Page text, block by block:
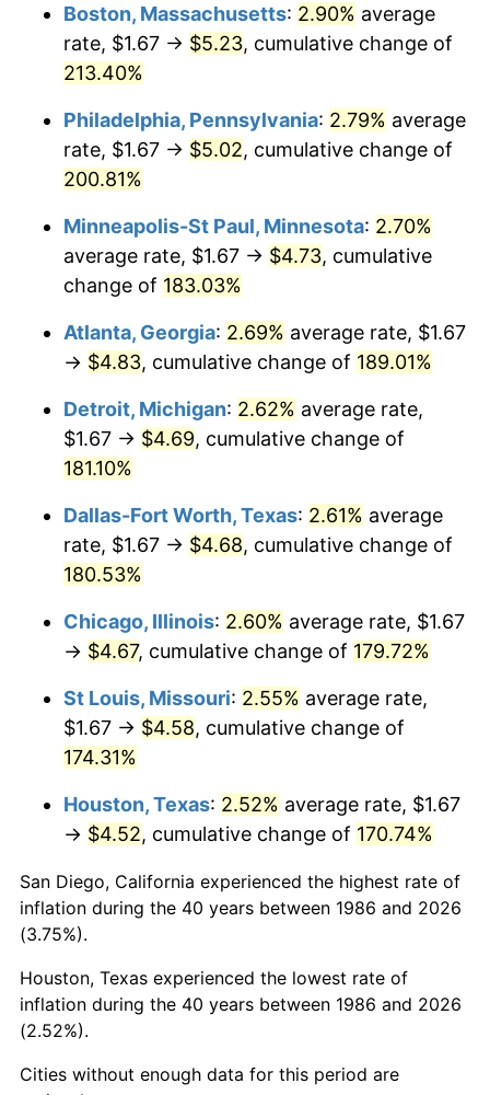
$4.64 4.12%
2024 $4.78
2025 $4.91 2.76%
2026 $5.09
* Compared to previous annual rate. Not final.
Seeinflation summaryfor latest 12-month
trailing value.
Boston, Massachusetts: 2.90% average
rate, $1.67 → $5.23, cumulative change of
213.40%
Philadelphia, Pennsylvania: 2.79% average
rate, $1.67 → $5.02, cumulative change of
200.81%
Minneapolis-St Paul, Minnesota: 2.70%
average rate, $1.67 → $4.73, cumulative
change of 183.03%
Atlanta, Georgia: 2.69% average rate, $1.67
→ $4.83, cumulative change of 189.01%
Detroit, Michigan: 2.62% average rate,
$1.67 → $4.69, cumulative change of
181.10%
Dallas-Fort Worth, Texas: 2.61% average
rate, $1.67 → $4.68, cumulative change of
180.53%
Chicago, Illinois: 2.60% average rate, $1.67
→ $4.67, cumulative change of 179.72%
St Louis, Missouri: 2.55% average rate,
$1.67 → $4.58, cumulative change of
174.31%
Houston, Texas: 2.52% average rate, $1.67
→ $4.52, cumulative change of 170.74%
San Diego, California experienced the highest rate of
inflation during the 40 years between 1986 and 2026
(3.75%).
Houston, Texas experienced the lowest rate of
inflation during the 40 years between 1986 and 2026
(2.52%).
Cities without enough data for this period are